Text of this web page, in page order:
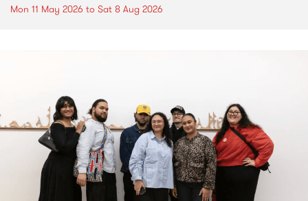
Mon 11 May 2026 to Sat 8 Aug 2026